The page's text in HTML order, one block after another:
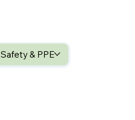
Safety & PPE